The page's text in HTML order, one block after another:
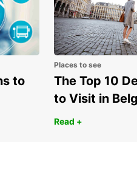
an unforgettable journey filled
discovery. Let Europcar be your
road as you explore the
pace.
to
Places to see
The Top 10
to Visit in
Read +